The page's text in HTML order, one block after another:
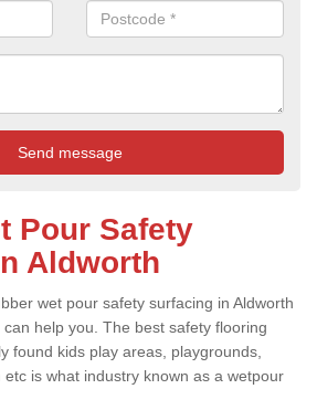
Pour Safety
Aldworth
wet pour safety surfacing in Aldworth
help you. The best safety flooring
found kids play areas, playgrounds,
is what industry known as a wetpour